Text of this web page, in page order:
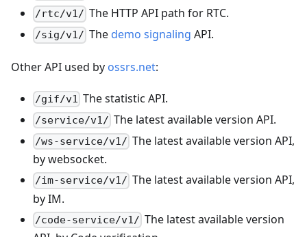
/rtc/v1/ The HTTP API path for RTC.
/sig/v1/ The demo signaling API.
Other API used by ossrs.net:
/gif/v1 The statistic API.
/service/v1/ The latest available version API.
/ws-service/v1/ The latest available version API,
by websocket.
/im-service/v1/ The latest available version API,
by IM.
/code-service/v1/ The latest available version